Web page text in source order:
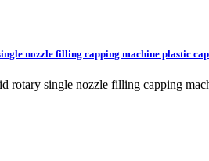
nozzle filling capping machine plastic
rotary single nozzle filling capping